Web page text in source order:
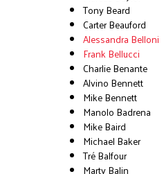
Tony Beard
Carter Beauford
Alessandra Belloni
Frank Bellucci
Charlie Benante
Alvino Bennett
Mike Bennett
Manolo Badrena
Mike Baird
Michael Baker
Tré Balfour
Marty Balin